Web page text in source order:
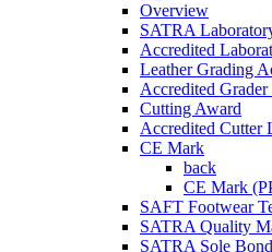
Overview
SATRA
Accredited
Leather Grading
Accredited
Cutting Award
Accredited Cutter
CE Mark
back
CE Mark
SAFT Footwear
SATRA Quality
SATRA Sole